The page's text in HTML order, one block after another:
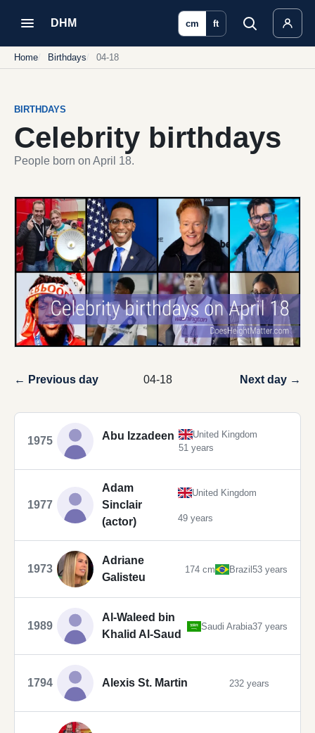
DHM cm ft
Home Birthdays 04-18
BIRTHDAYS
Celebrity birthdays
People born on April 18.
← Previous day 04-18 Next day →
1975 Abu Izzadeen
United Kingdom
51 years
1977
Adam
Sinclair
(actor)
United Kingdom
49 years
1973
Adriane
Galisteu
174 cm Brazil53 years
1989
Al-Waleed bin
Khalid Al-Saud
Saudi Arabia37 years
1794 Alexis St. Martin 232 years